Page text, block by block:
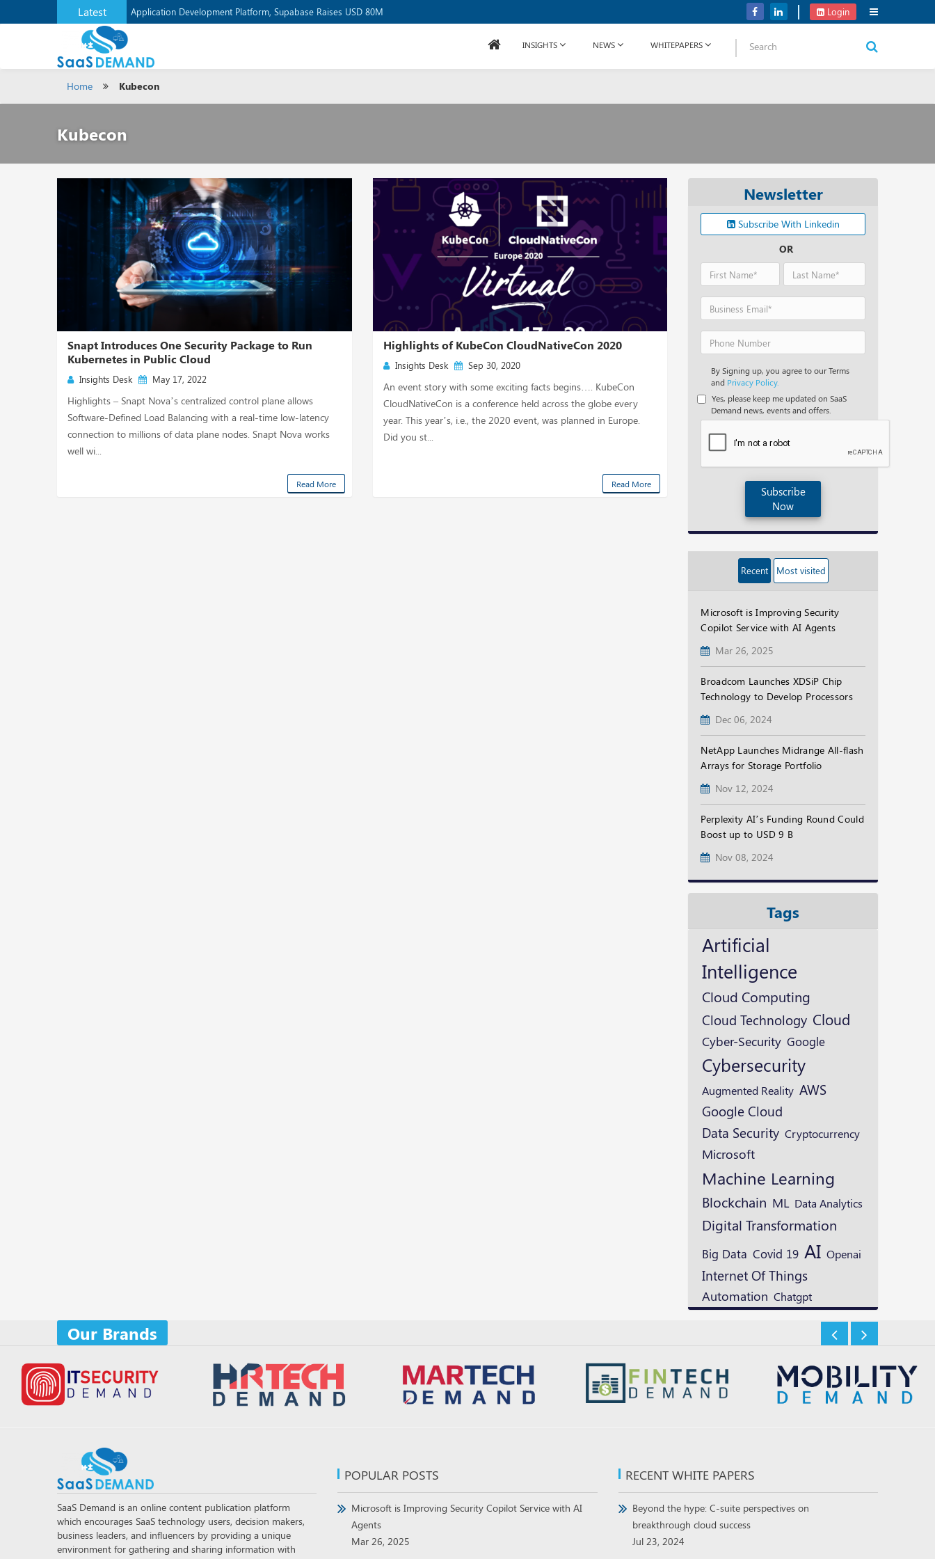
Latest Application Development Platform, Supabase Raises USD 80M Verizon Communications Acquires Frontier for USD 20B
Login
INSIGHTS NEWS WHITEPAPERS
Home Kubecon
Kubecon
Snapt Introduces One Security Package to Run
Kubernetes in Public Cloud
Insights Desk May 17, 2022
Highlights – Snapt Nova’s centralized control plane allows
Software-Defined Load Balancing with a real-time low-latency
connection to millions of data plane nodes. Snapt Nova works
well wi...
Read More
Highlights of KubeCon CloudNativeCon 2020
Insights Desk Sep 30, 2020
An event story with some exciting facts begins…. KubeCon
CloudNativeCon is a conference held across the globe every
year. This year’s, i.e., the 2020 event, was planned in Europe.
Did you st...
Read More
Newsletter
Subscribe With Linkedin
OR
By Signing up, you agree to our Terms
and Privacy Policy.
Yes, please keep me updated on SaaS
Demand news, events and offers.
Subscribe
Now
Recent Most visited
Microsoft is Improving Security
Copilot Service with AI Agents
Mar 26, 2025
Broadcom Launches XDSiP Chip
Technology to Develop Processors
Dec 06, 2024
NetApp Launches Midrange All-flash
Arrays for Storage Portfolio
Nov 12, 2024
Perplexity AI’s Funding Round Could
Boost up to USD 9 B
Nov 08, 2024
Tags
Artificial
Intelligence
Cloud Computing
Cloud Technology Cloud
Cyber-Security Google
Cybersecurity
Augmented Reality AWS
Google Cloud
Data Security Cryptocurrency
Microsoft
Machine Learning
Blockchain ML Data Analytics
Digital Transformation
Big Data Covid 19 AI Openai
Internet Of Things
Automation Chatgpt
Our Brands
SaaS Demand is an online content publication platform
which encourages SaaS technology users, decision makers,
business leaders, and influencers by providing a unique
environment for gathering and sharing information with
POPULAR POSTS
Microsoft is Improving Security Copilot Service with AI
Agents
Mar 26, 2025
RECENT WHITE PAPERS
Beyond the hype: C-suite perspectives on
breakthrough cloud success
Jul 23, 2024